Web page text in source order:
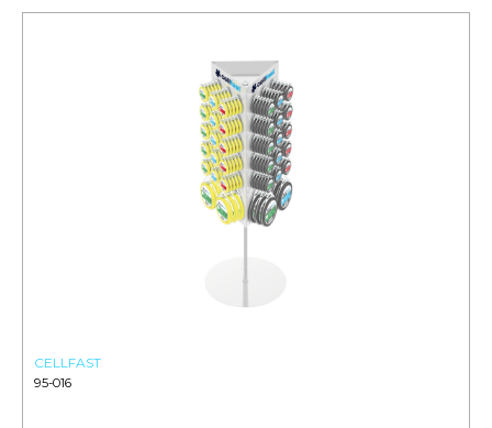
CELLFAST
95-016